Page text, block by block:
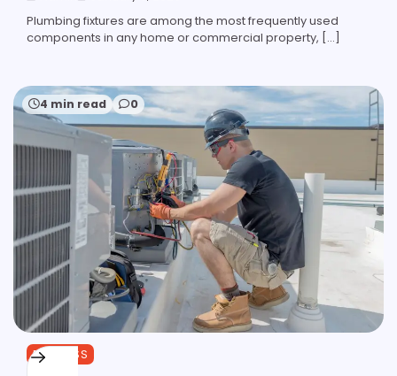
Plumbing fixtures are among the most frequently used
components in any home or commercial property, […]
4 min read 0
BUSINESS